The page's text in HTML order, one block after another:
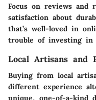
Focus on reviews and
satisfaction about
that’s well-loved in
trouble of investing in
Local Artisans and
Buying from local
different experience
unique, one-of-a-kind